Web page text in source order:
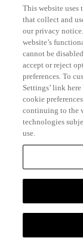
This website
that collect and
our privacy
website’s
cannot be
accept or reject
preferences. To
Settings’ link
cookie
continuing to the
technologies
use.